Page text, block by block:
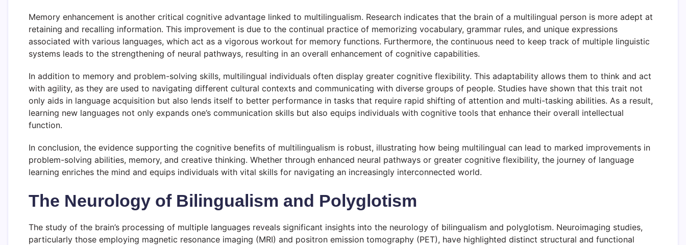
Memory enhancement is another critical cognitive advantage linked to multilingualism. Research indicates that the brain of a multilingual person is more adept at
retaining and recalling information. This improvement is due to the continual practice of memorizing vocabulary, grammar rules, and unique expressions
associated with various languages, which act as a vigorous workout for memory functions. Furthermore, the continuous need to keep track of multiple linguistic
systems leads to the strengthening of neural pathways, resulting in an overall enhancement of cognitive capabilities.
In addition to memory and problem-solving skills, multilingual individuals often display greater cognitive flexibility. This adaptability allows them to think and act
with agility, as they are used to navigating different cultural contexts and communicating with diverse groups of people. Studies have shown that this trait not
only aids in language acquisition but also lends itself to better performance in tasks that require rapid shifting of attention and multi-tasking abilities. As a result,
learning new languages not only expands one’s communication skills but also equips individuals with cognitive tools that enhance their overall intellectual
function.
In conclusion, the evidence supporting the cognitive benefits of multilingualism is robust, illustrating how being multilingual can lead to marked improvements in
problem-solving abilities, memory, and creative thinking. Whether through enhanced neural pathways or greater cognitive flexibility, the journey of language
learning enriches the mind and equips individuals with vital skills for navigating an increasingly interconnected world.
The Neurology of Bilingualism and Polyglotism
The study of the brain’s processing of multiple languages reveals significant insights into the neurology of bilingualism and polyglotism. Neuroimaging studies,
particularly those employing magnetic resonance imaging (MRI) and positron emission tomography (PET), have highlighted distinct structural and functional